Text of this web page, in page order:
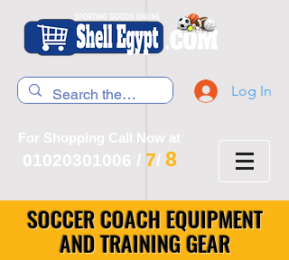
Log In
For Shopping Call Now at
01020301006 / 7/ 8
SOCCER COACH EQUIPMENT
AND TRAINING GEAR